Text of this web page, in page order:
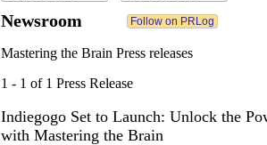
Newsroom
Mastering the Brain Press releases
1 - 1 of 1 Press Release
Indiegogo Set to Launch: Unlock the
with Mastering the Brain